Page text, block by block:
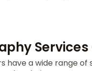
have a wide range